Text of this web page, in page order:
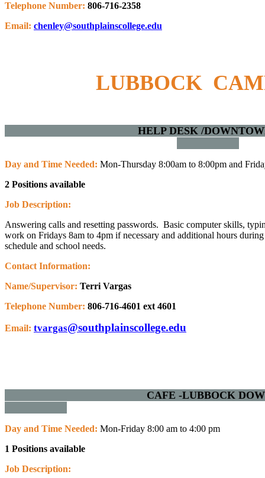
Telephone Number: 806-716-2358
Email: chenley@southplainscollege.edu
LUBBOCK
HELP DESK /
Day and Time Needed: Mon-Thursday 8:00am to 8:00pm and
2 Positions available
Job Description:
Answering calls and resetting passwords. Basic computer skills,
work on Fridays 8am to 4pm if necessary and additional hours during
schedule and school needs.
Contact Information:
Name/Supervisor: Terri Vargas
Telephone Number: 806-716-4601 ext 4601
Email: tvargas@southplainscollege.edu
CAFE -LUBBOCK
Day and Time Needed: Mon-Friday 8:00 am to 4:00 pm
1 Positions available
Job Description: